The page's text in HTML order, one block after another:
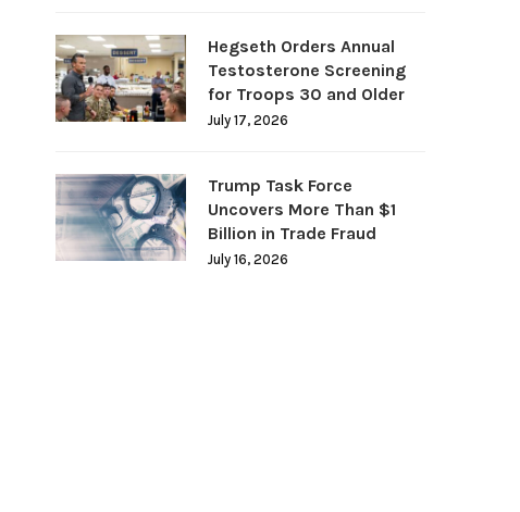
Hegseth Orders Annual
Testosterone Screening
for Troops 30 and Older
July 17, 2026
Trump Task Force
Uncovers More Than $1
Billion in Trade Fraud
July 16, 2026